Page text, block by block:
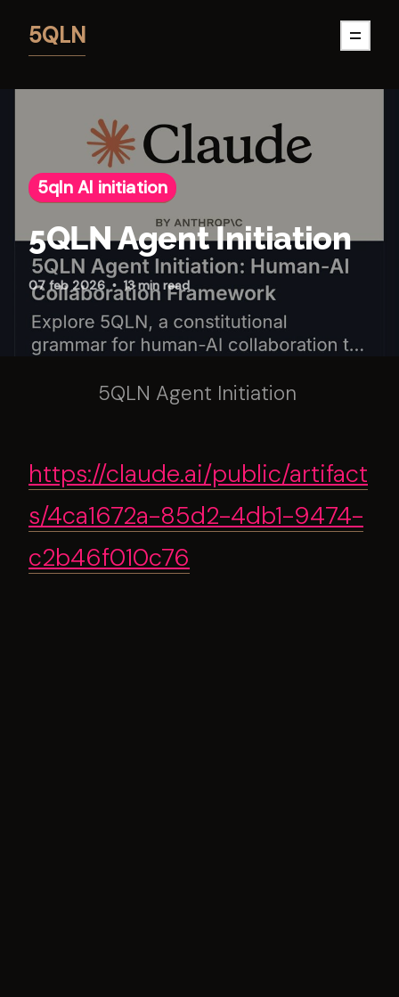
5QLN
5qln AI initiation
5QLN Agent Initiation
07 feb 2026 13 min read
5QLN Agent Initiation
https://claude.ai/public/artifact
s/4ca1672a-85d2-4db1-9474-
c2b46f010c76